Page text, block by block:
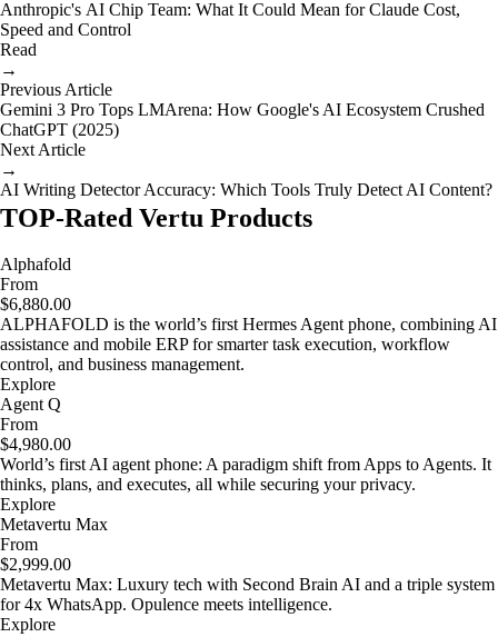
Anthropic's AI Chip Team: What It Could Mean for Claude Cost,
Speed and Control
Read
→
Previous Article
Gemini 3 Pro Tops LMArena: How Google's AI Ecosystem Crushed
ChatGPT (2025)
Next Article
→
AI Writing Detector Accuracy: Which Tools Truly Detect AI Content?
TOP-Rated Vertu Products
Alphafold
From
$6,880.00
ALPHAFOLD is the world’s first Hermes Agent phone, combining AI
assistance and mobile ERP for smarter task execution, workflow
control, and business management.
Explore
Agent Q
From
$4,980.00
World’s first AI agent phone: A paradigm shift from Apps to Agents. It
thinks, plans, and executes, all while securing your privacy.
Explore
Metavertu Max
From
$2,999.00
Metavertu Max: Luxury tech with Second Brain AI and a triple system
for 4x WhatsApp. Opulence meets intelligence.
Explore